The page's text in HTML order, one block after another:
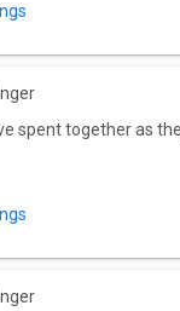
spent together as